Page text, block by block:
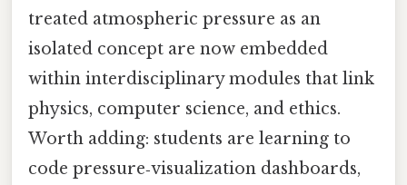
treated atmospheric pressure as an
isolated concept are now embedded
within interdisciplinary modules that link
physics, computer science, and ethics.
Worth adding: students are learning to
code pressure‑visualization dashboards,